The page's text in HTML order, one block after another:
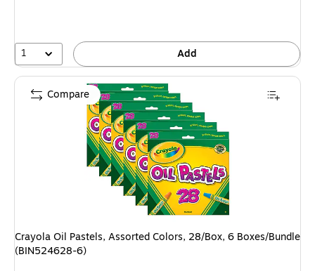
1 Add
Crayola Oil Pastels, Assorted Colors, 28/Box, 6 Boxes/Bundle
(BIN524628-6)
Compare